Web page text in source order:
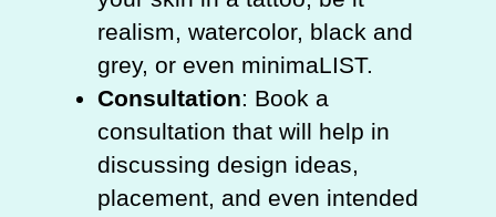
realism, watercolor, black and
grey, or even minimaLIST.
Consultation: Book a
consultation that will help in
discussing design ideas,
placement, and even intended